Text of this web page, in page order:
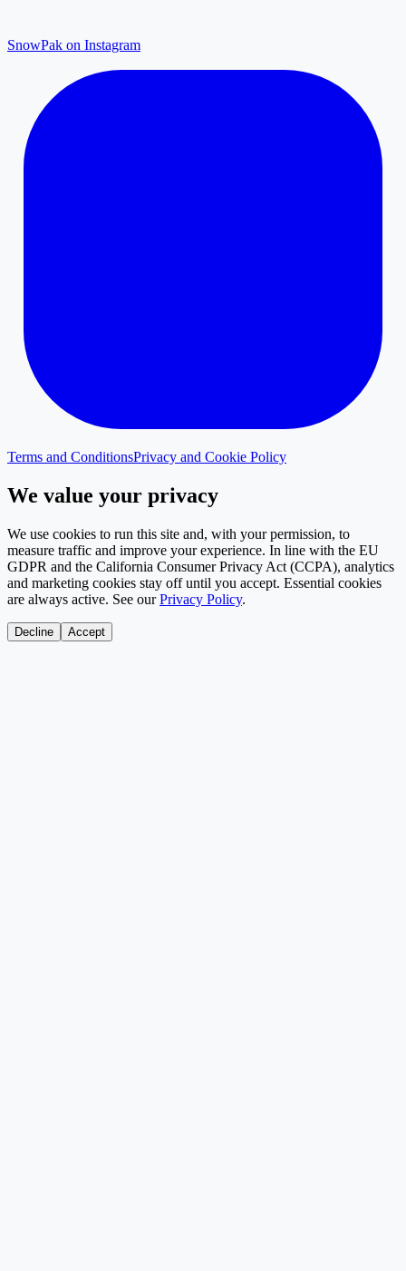
SnowPak on Instagram
Terms and ConditionsPrivacy and Cookie Policy
We value your privacy
We use cookies to run this site and, with your permission, to
measure traffic and improve your experience. In line with the EU
GDPR and the California Consumer Privacy Act (CCPA), analytics
and marketing cookies stay off until you accept. Essential cookies
are always active. See our Privacy Policy.
Decline Accept